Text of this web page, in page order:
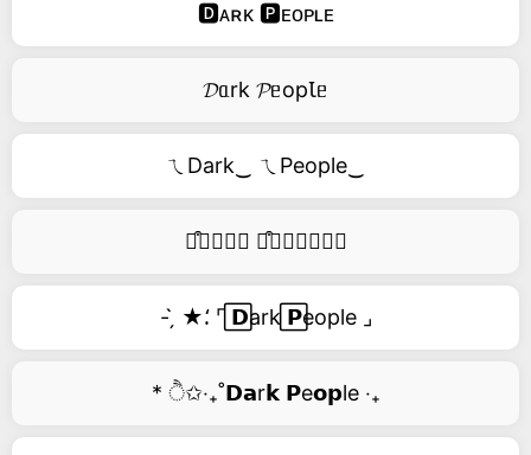
🅳ᴀʀᴋ 🅿ᴇᴏᴘʟᴇ
𝓓ᥲrk 𝓟ᥱopꙆᥱ
ㄟDark‿ ㄟPeople‿
࿚͒🅓𝑎𝑟𝑘 ࿚͒🅟𝑒𝑜𝑝𝑙𝑒
- ̗̀ ★⸵ ⌜ ⃞𝗗ark ⃞𝗣eople ⌟
* ੈ✩‧₊˚𝗗𝗮r𝗸 𝗣e𝗼𝗽le ‧₊